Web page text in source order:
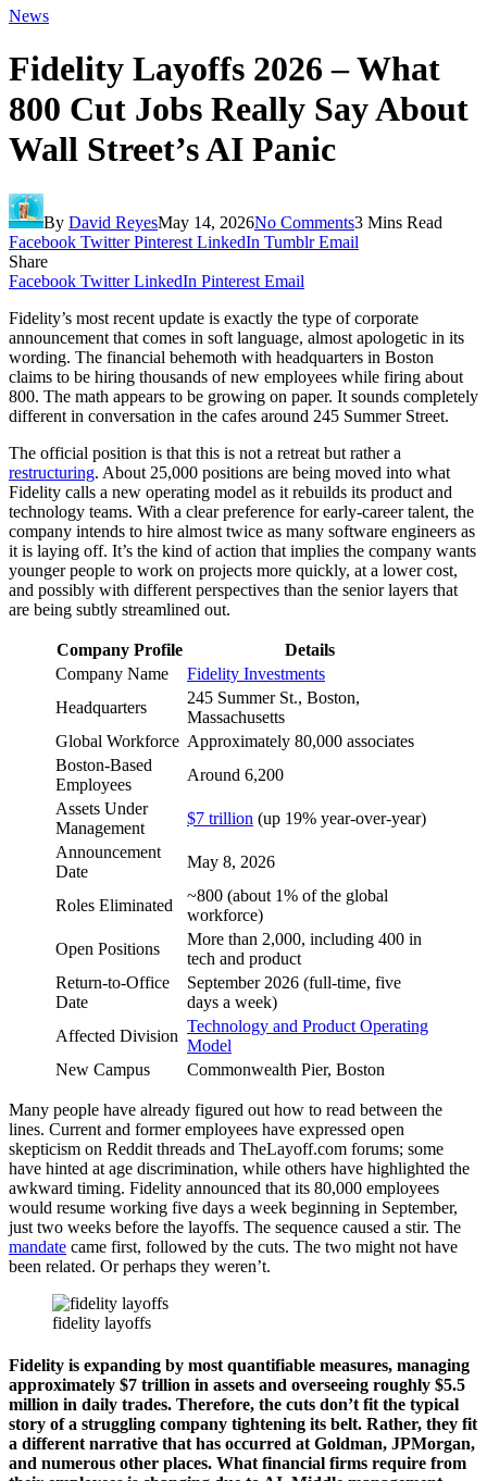
News
Fidelity Layoffs 2026 – What
800 Cut Jobs Really Say About
Wall Street’s AI Panic
By David ReyesMay 14, 2026No Comments3 Mins Read
Facebook Twitter Pinterest LinkedIn Tumblr Email
Share
Facebook Twitter LinkedIn Pinterest Email
Fidelity’s most recent update is exactly the type of corporate
announcement that comes in soft language, almost apologetic in its
wording. The financial behemoth with headquarters in Boston
claims to be hiring thousands of new employees while firing about
800. The math appears to be growing on paper. It sounds completely
different in conversation in the cafes around 245 Summer Street.
The official position is that this is not a retreat but rather a
restructuring. About 25,000 positions are being moved into what
Fidelity calls a new operating model as it rebuilds its product and
technology teams. With a clear preference for early-career talent, the
company intends to hire almost twice as many software engineers as
it is laying off. It’s the kind of action that implies the company wants
younger people to work on projects more quickly, at a lower cost,
and possibly with different perspectives than the senior layers that
are being subtly streamlined out.
Company Profile
Details
Company Name
Fidelity Investments
Headquarters
245 Summer St., Boston,
Massachusetts
Global Workforce Approximately 80,000 associates
Boston-Based
Employees
Around 6,200
Assets Under
Management
$7 trillion (up 19% year-over-year)
Announcement
Date
May 8, 2026
Roles Eliminated
~800 (about 1% of the global
workforce)
Open Positions
More than 2,000, including 400 in
tech and product
Return-to-Office
Date
September 2026 (full-time, five
days a week)
Affected Division
Technology and Product Operating
Model
New Campus
Commonwealth Pier, Boston
Many people have already figured out how to read between the
lines. Current and former employees have expressed open
skepticism on Reddit threads and TheLayoff.com forums; some
have hinted at age discrimination, while others have highlighted the
awkward timing. Fidelity announced that its 80,000 employees
would resume working five days a week beginning in September,
just two weeks before the layoffs. The sequence caused a stir. The
mandate came first, followed by the cuts. The two might not have
been related. Or perhaps they weren’t.
fidelity layoffs
Fidelity is expanding by most quantifiable measures, managing
approximately $7 trillion in assets and overseeing roughly $5.5
million in daily trades. Therefore, the cuts don’t fit the typical
story of a struggling company tightening its belt. Rather, they fit
a different narrative that has occurred at Goldman, JPMorgan,
and numerous other places. What financial firms require from